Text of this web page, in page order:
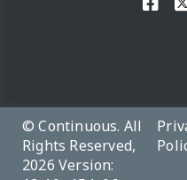
© Continuous. All
Rights Reserved,
2026 Version: